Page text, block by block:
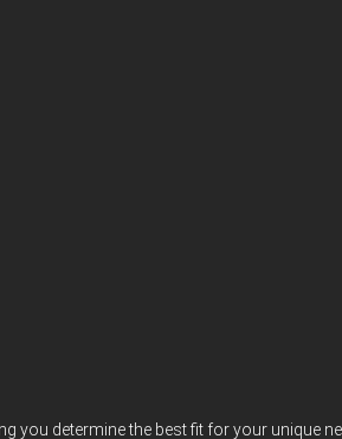
you determine the best fit for your unique